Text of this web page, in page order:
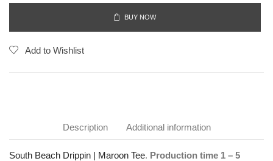
BUY NOW
Add to Wishlist
Description Additional information
South Beach Drippin | Maroon Tee. Production time 1 – 5